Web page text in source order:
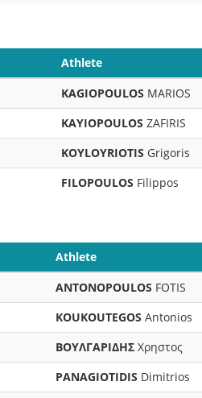
Athlete
KAGIOPOULOS MARIOS
KAYIOPOULOS ZAFIRIS
KOYLOYRIOTIS Grigoris
FILOPOULOS Filippos
Athlete
ANTONOPOULOS FOTIS
KOUKOUTEGOS Antonios
ΒΟΥΛΓΑΡΙΔΗΣ Χρηστος
PANAGIOTIDIS Dimitrios